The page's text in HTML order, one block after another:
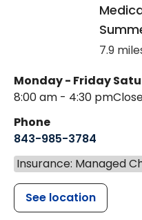
7.9
Monday - Friday
8:00 am - 4:30 pm
Phone
843-985-3784
Insurance: Managed
See location